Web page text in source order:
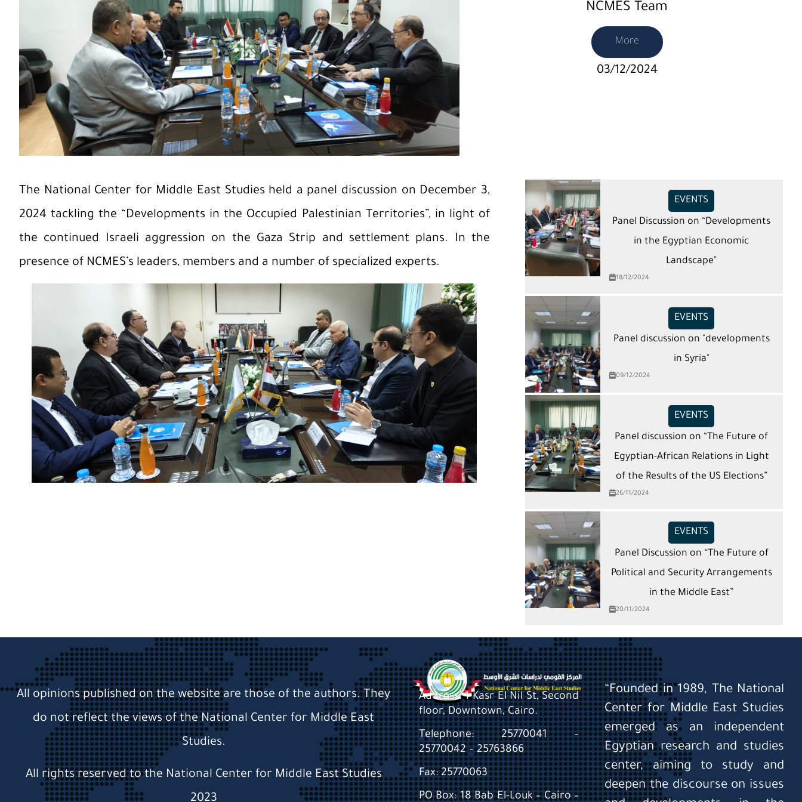
NCMES Team
More
03/12/2024
The National Center for Middle East Studies held a panel discussion on December 3,
2024 tackling the “Developments in the Occupied Palestinian Territories”, in light of
the continued Israeli aggression on the Gaza Strip and settlement plans. In the
presence of NCMES’s leaders, members and a number of specialized experts.
EVENTS
Panel Discussion on “Developments
in the Egyptian Economic
Landscape”
18/12/2024
EVENTS
Panel discussion on "developments
in Syria"
09/12/2024
EVENTS
Panel discussion on “The Future of
Egyptian-African Relations in Light
of the Results of the US Elections”
26/11/2024
EVENTS
Panel Discussion on “The Future of
Political and Security Arrangements
in the Middle East”
20/11/2024
Address: 1 Kasr El Nil St, Second
floor, Downtown, Cairo.
Telephone: 25770041 –
25770042 – 25763866
Fax: 25770063
PO Box: 18 Bab El-Louk – Cairo –
“Founded in 1989, The National
Center for Middle East Studies
emerged as an independent
Egyptian research and studies
center, aiming to study and
deepen the discourse on issues
All opinions published on the website are those of the authors. They
do not reflect the views of the National Center for Middle East
Studies.
All rights reserved to the National Center for Middle East Studies
2023